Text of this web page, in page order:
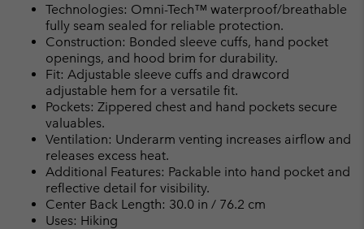
Technologies: Omni-Tech™ waterproof/breathable
fully seam sealed for reliable protection.
Construction: Bonded sleeve cuffs, hand pocket
openings, and hood brim for durability.
Fit: Adjustable sleeve cuffs and drawcord
adjustable hem for a versatile fit.
Pockets: Zippered chest and hand pockets secure
valuables.
Ventilation: Underarm venting increases airflow and
releases excess heat.
Additional Features: Packable into hand pocket and
reflective detail for visibility.
Center Back Length: 30.0 in / 76.2 cm
Uses: Hiking